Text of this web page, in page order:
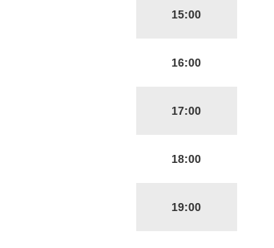
15:00
16:00
17:00
18:00
19:00